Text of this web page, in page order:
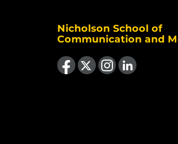
Nicholson School of
Communication and
Like us on Facebook
Follow us on X Find us on Instagram
View our LinkedIn page